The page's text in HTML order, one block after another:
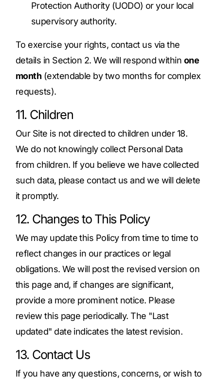
Protection Authority (UODO) or your local
supervisory authority.
To exercise your rights, contact us via the
details in Section 2. We will respond within one
month (extendable by two months for complex
requests).
11. Children
Our Site is not directed to children under 18.
We do not knowingly collect Personal Data
from children. If you believe we have collected
such data, please contact us and we will delete
it promptly.
12. Changes to This Policy
We may update this Policy from time to time to
reflect changes in our practices or legal
obligations. We will post the revised version on
this page and, if changes are significant,
provide a more prominent notice. Please
review this page periodically. The "Last
updated" date indicates the latest revision.
13. Contact Us
If you have any questions, concerns, or wish to